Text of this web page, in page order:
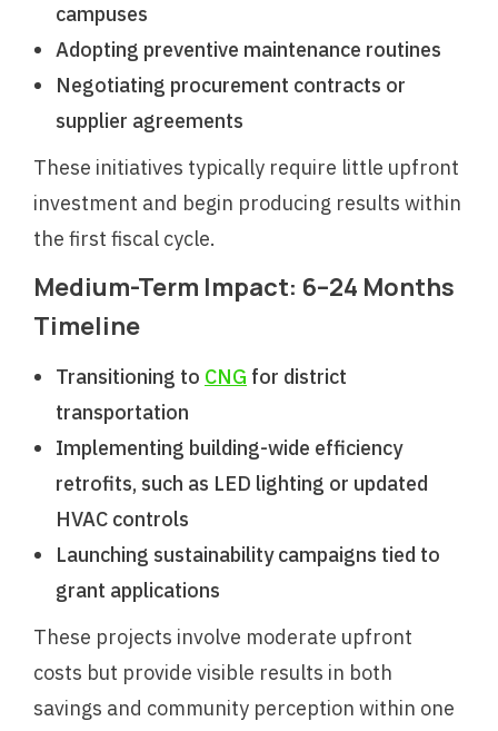
campuses
Adopting preventive maintenance routines
Negotiating procurement contracts or
supplier agreements
These initiatives typically require little upfront
investment and begin producing results within
the first fiscal cycle.
Medium-Term Impact: 6–24 Months
Timeline
Transitioning to CNG for district
transportation
Implementing building-wide efficiency
retrofits, such as LED lighting or updated
HVAC controls
Launching sustainability campaigns tied to
grant applications
These projects involve moderate upfront
costs but provide visible results in both
savings and community perception within one